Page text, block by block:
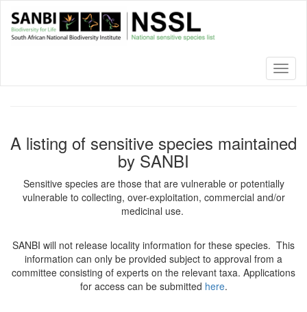
main
A listing of sensitive species maintained
by SANBI
Sensitive species are those that are vulnerable or potentially
vulnerable to collecting, over-exploitation, commercial and/or
medicinal use.
SANBI will not release locality information for these species. This
information can only be provided subject to approval from a
committee consisting of experts on the relevant taxa. Applications
for access can be submitted here.